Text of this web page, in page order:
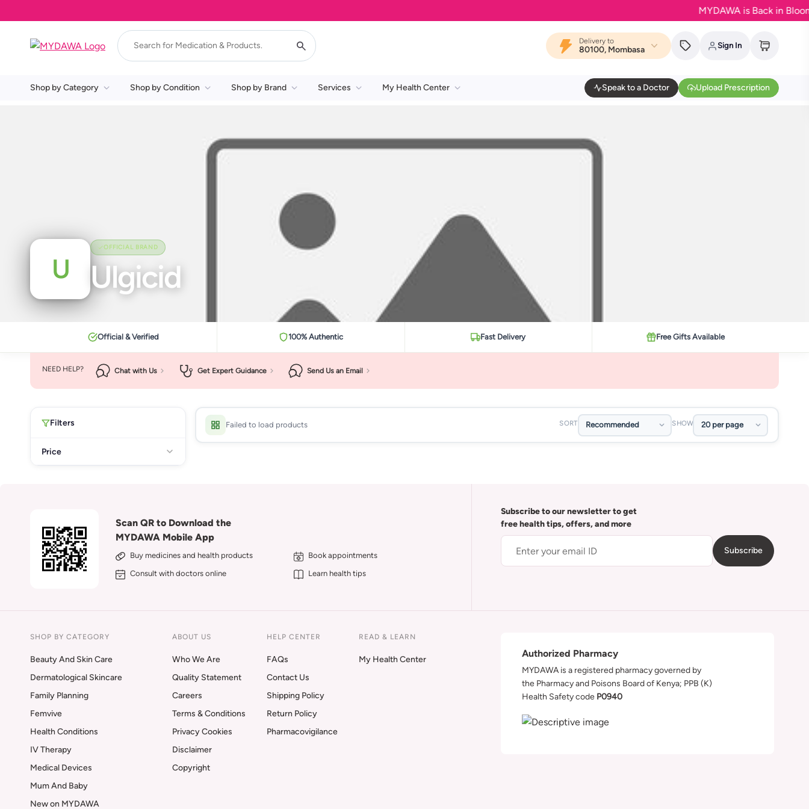
MYDAWA is Back in
Delivery to
80100, Mombasa Sign In
Shop by Category Shop by Condition Shop by Brand Services My Health Center Speak to a Doctor Upload Prescription
U
OFFICIAL BRAND
Ulgicid
Official & Verified 100% Authentic Fast Delivery Free Gifts Available
NEED HELP? Chat with Us Get Expert Guidance Send Us an Email
Filters
Price
Failed to load products SORT SHOW
Scan QR to Download the
MYDAWA Mobile App
Buy medicines and health products
Book appointments
Consult with doctors online
Learn health tips
Subscribe to our newsletter to get
free health tips, offers, and more
Subscribe
SHOP BY CATEGORY
Beauty And Skin Care
Dermatological Skincare
Family Planning
Femvive
Health Conditions
IV Therapy
Medical Devices
Mum And Baby
New on MYDAWA
ABOUT US
Who We Are
Quality Statement
Careers
Terms & Conditions
Privacy Cookies
Disclaimer
Copyright
HELP CENTER
FAQs
Contact Us
Shipping Policy
Return Policy
Pharmacovigilance
READ & LEARN
My Health Center
Authorized Pharmacy
MYDAWA is a registered pharmacy governed by
the Pharmacy and Poisons Board of Kenya; PPB (K)
Health Safety code P0940